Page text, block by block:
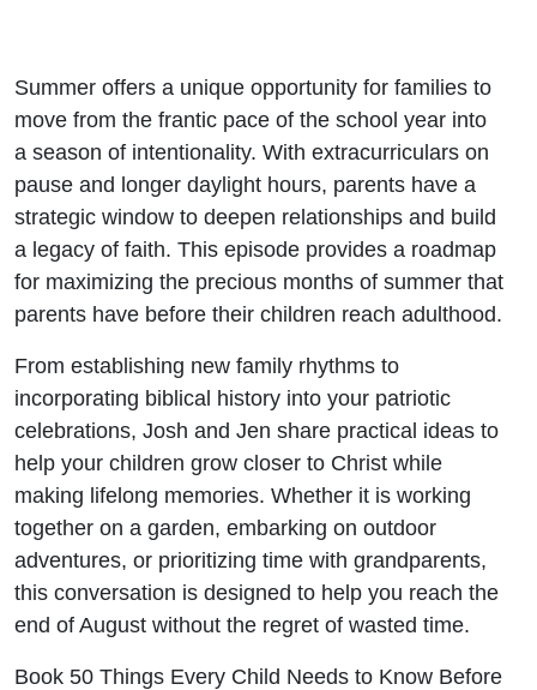
Summer
Summer offers a unique opportunity for families to
move from the frantic pace of the school year into
a season of intentionality. With extracurriculars on
pause and longer daylight hours, parents have a
strategic window to deepen relationships and build
a legacy of faith. This episode provides a roadmap
for maximizing the precious months of summer that
parents have before their children reach adulthood.
From establishing new family rhythms to
incorporating biblical history into your patriotic
celebrations, Josh and Jen share practical ideas to
help your children grow closer to Christ while
making lifelong memories. Whether it is working
together on a garden, embarking on outdoor
adventures, or prioritizing time with grandparents,
this conversation is designed to help you reach the
end of August without the regret of wasted time.
Book 50 Things Every Child Needs to Know Before